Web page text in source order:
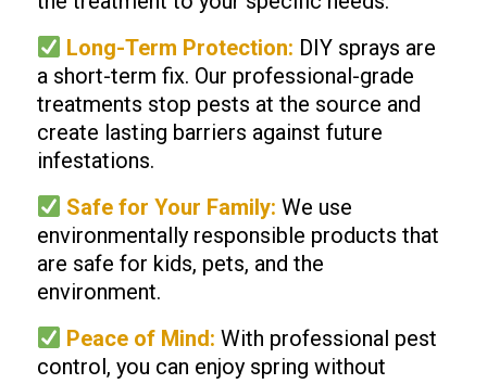
Long-Term Protection: DIY sprays are
a short-term fix. Our professional-grade
treatments stop pests at the source and
create lasting barriers against future
infestations.
Safe for Your Family: We use
environmentally responsible products that
are safe for kids, pets, and the
environment.
Peace of Mind: With professional pest
control, you can enjoy spring without